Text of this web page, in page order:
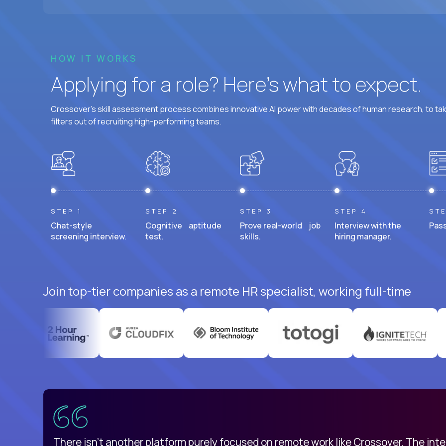
HOW IT WORKS
Applying for a role? Here’s what to expect.
Crossover's skill assessment process combines innovative AI power with decades of human research, to
filters out of recruiting high-performing teams.
STEP 1
Chat-style
screening interview.
STEP 2
Cognitive aptitude
test.
STEP 3
Prove real-world job
skills.
STEP 4
Interview with the
hiring manager.
Join top-tier companies as a remote HR specialist, working full-time
There isn't another platform purely focused on remote work like Crossover. The